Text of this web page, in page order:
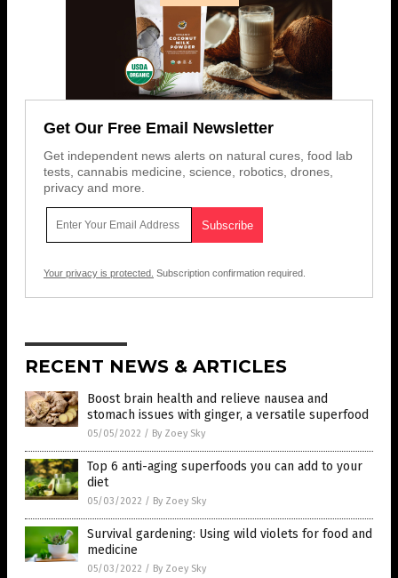
Get Our Free Email Newsletter
Get independent news alerts on natural cures, food lab
tests, cannabis medicine, science, robotics, drones,
privacy and more.
Your privacy is protected. Subscription confirmation required.
RECENT NEWS & ARTICLES
Boost brain health and relieve nausea and
stomach issues with ginger, a versatile superfood
05/05/2022 / By Zoey Sky
Top 6 anti-aging superfoods you can add to your
diet
05/03/2022 / By Zoey Sky
Survival gardening: Using wild violets for food and
medicine
05/03/2022 / By Zoey Sky